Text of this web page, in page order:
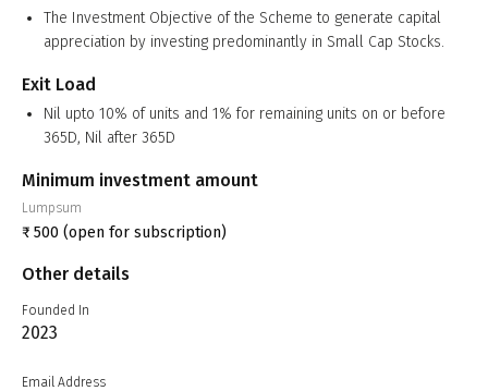
The Investment Objective of the Scheme to generate capital
appreciation by investing predominantly in Small Cap Stocks.
Exit Load
Nil upto 10% of units and 1% for remaining units on or before
365D, Nil after 365D
Minimum investment amount
Lumpsum
₹ 500 (open for subscription)
Other details
Founded In
2023
Email Address